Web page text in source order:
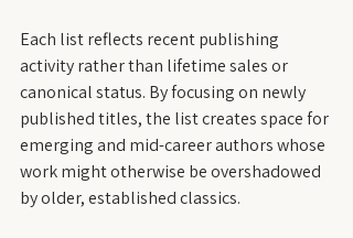
Each list reflects recent publishing
activity rather than lifetime sales or
canonical status. By focusing on newly
published titles, the list creates space for
emerging and mid-career authors whose
work might otherwise be overshadowed
by older, established classics.